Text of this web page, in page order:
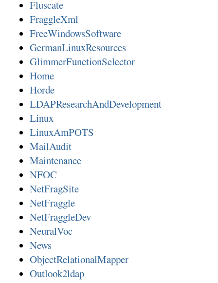
Fluscate
FraggleXml
FreeWindowsSoftware
GermanLinuxResources
GlimmerFunctionSelector
Home
Horde
LDAPResearchAndDevelopment
Linux
LinuxAmPOTS
MailAudit
Maintenance
NFOC
NetFragSite
NetFraggle
NetFraggleDev
NeuralVoc
News
ObjectRelationalMapper
Outlook2ldap